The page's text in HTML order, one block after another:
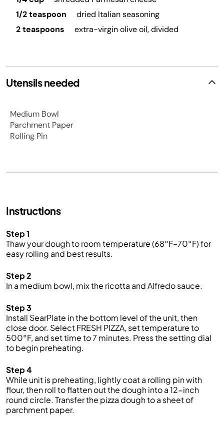
1/2 teaspoon
dried Italian seasoning
2 teaspoons
extra-virgin olive oil, divided
Utensils needed
Medium Bowl
Parchment Paper
Rolling Pin
Instructions
Step 1
Thaw your dough to room temperature (68°F–70°F) for
easy rolling and best results.
Step 2
In a medium bowl, mix the ricotta and Alfredo sauce.
Step 3
Install SearPlate in the bottom level of the unit, then
close door. Select FRESH PIZZA, set temperature to
500°F, and set time to 7 minutes. Press the setting dial
to begin preheating.
Step 4
While unit is preheating, lightly coat a rolling pin with
flour, then roll to flatten out the dough into a 12-inch
round circle. Transfer the pizza dough to a sheet of
parchment paper.